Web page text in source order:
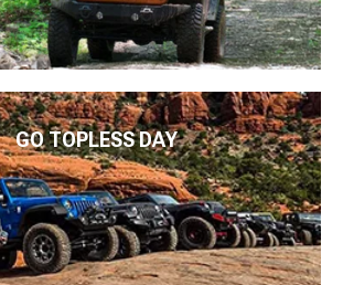
GO TOPLESS DAY